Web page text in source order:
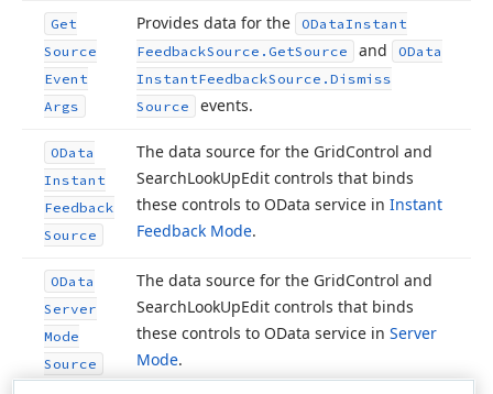
Get
Source
Event
Args
Provides data for the ODataInstant
FeedbackSource. GetSource and
OData
InstantFeedbackSource. Dismiss
Source
events.
OData
Instant
Feedback
Source
The data source for the GridControl and
SearchLookUpEdit controls that binds
these controls to OData service in Instant
Feedback Mode.
OData
Server
Mode
Source
The data source for the GridControl and
SearchLookUpEdit controls that binds
these controls to OData service in Server
Mode.